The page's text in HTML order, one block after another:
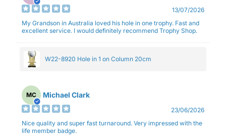
13/07/2026
My Grandson in Australia loved his hole in one trophy. Fast and
excellent service. I would definitely recommend Trophy Shop.
W22-8920 Hole in 1 on Column 20cm
MC Michael Clark
23/06/2026
Nice quality and super fast turnaround. Very impressed with the
life member badge.